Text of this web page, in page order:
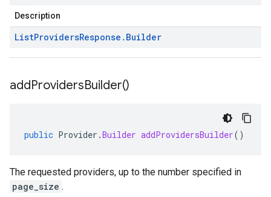
Description
ListProvidersResponse . Builder
addProvidersBuilder()
public Provider .Builder addProvidersBuilder()
The requested providers, up to the number specified in
page_size .